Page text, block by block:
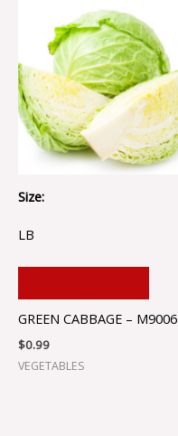
Size:
LB
GREEN CABBAGE – M9006
$0.99
VEGETABLES